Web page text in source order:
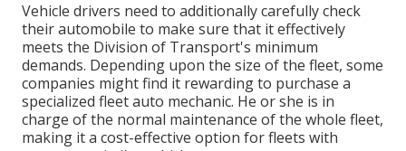
Vehicle drivers need to additionally carefully check
their automobile to make sure that it effectively
meets the Division of Transport's minimum
demands. Depending upon the size of the fleet, some
companies might find it rewarding to purchase a
specialized fleet auto mechanic. He or she is in
charge of the normal maintenance of the whole fleet,
making it a cost-effective option for fleets with